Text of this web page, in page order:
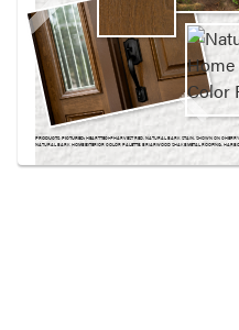
PRODUCTS PICTURED:HEARTTECH® HARVEST RED, NATURAL BARK STAIN, SHOWN ON
NATURAL BARK HOME EXTERIOR COLOR PALETTE, BRIARWOOD SHAKE METAL ROOFING,